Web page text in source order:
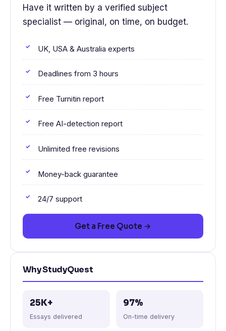
Have it written by a verified subject
specialist — original, on time, on budget.
UK, USA & Australia experts
Deadlines from 3 hours
Free Turnitin report
Free AI-detection report
Unlimited free revisions
Money-back guarantee
24/7 support
Get a Free Quote →
Why StudyQuest
25K+
Essays delivered
97%
On-time delivery